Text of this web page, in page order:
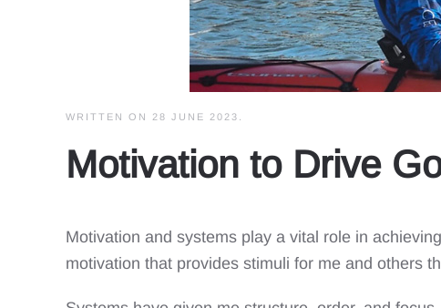
WRITTEN ON 28 JUNE 2023
Motivation to Drive
Motivation and systems play a vital role in
motivation that provides stimuli for me and others